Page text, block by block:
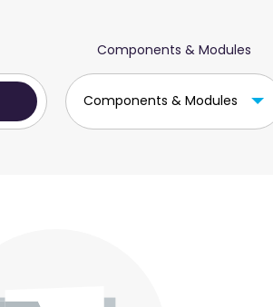
Components & Modules
Components & Modules